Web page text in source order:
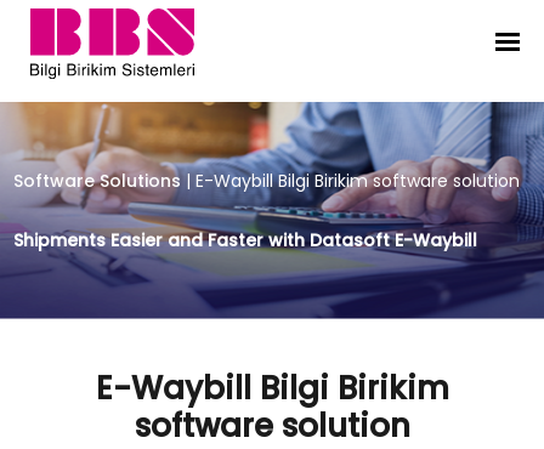
E-Waybill Bilgi Birikim software
Software Solutions | E-Waybill Bilgi Birikim software solution
Shipments Easier and Faster with Datasoft E-Waybill
E-Waybill Bilgi Birikim
software solution